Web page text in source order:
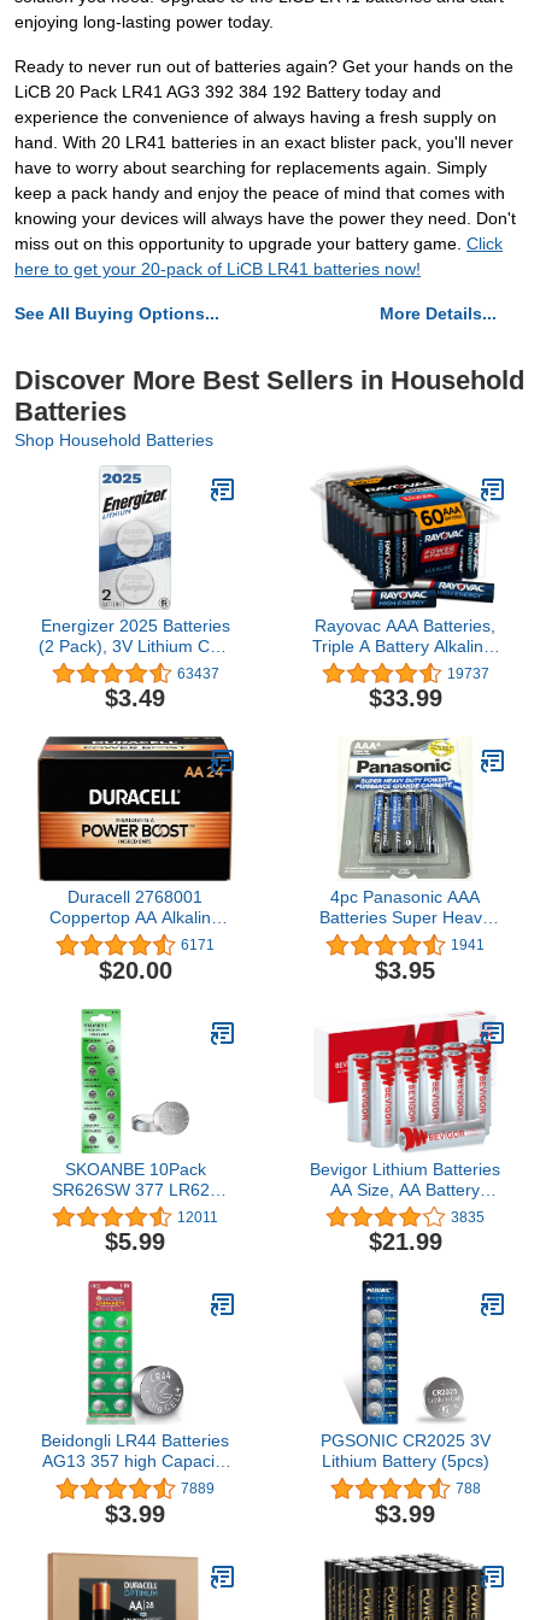
enjoying long-lasting power today.
Ready to never run out of batteries again? Get your hands on the
LiCB 20 Pack LR41 AG3 392 384 192 Battery today and
experience the convenience of always having a fresh supply on
hand. With 20 LR41 batteries in an exact blister pack, you'll never
have to worry about searching for replacements again. Simply
keep a pack handy and enjoy the peace of mind that comes with
knowing your devices will always have the power they need. Don't
miss out on this opportunity to upgrade your battery game. Click
here to get your 20-pack of LiCB LR41 batteries now!
See All Buying Options... More Details...
Discover More Best Sellers in Household
Batteries
Shop Household Batteries
Energizer 2025 Batteries
(2 Pack), 3V Lithium Coin
Batteries With 3-in-1
Child Shield
63437
$3.49
Rayovac AAA Batteries,
Triple A Battery Alkaline,
60 Count 19737
$33.99
Duracell 2768001
Coppertop AA Alkaline
Batteries 24/Pack
(MN1500BKD)
6171
$20.00
4pc Panasonic AAA
Batteries Super Heavy
Duty Power Carbon Zinc
Triple A Battery 1.5v
1941
$3.95
SKOANBE 10Pack
SR626SW 377 LR626
AG4 1.5V Watch Battery
12011
$5.99
Bevigor Lithium Batteries
AA Size, AA Battery
12Pack, 3000mAh
Double A Battery, 1.5V
Lithium AA Battery,
Iron AA Batteries for
Flashlight, Toys, Remote
Control【Non-
Rechargeable】
3835
$21.99
Beidongli LR44 Batteries
AG13 357 high Capacity
1.5V Button Coin Cell 10
Count Battery
7889
$3.99
PGSONIC CR2025 3V
Lithium Battery (5pcs)
788
$3.99